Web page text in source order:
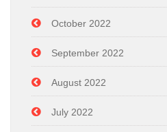
October 2022
September 2022
August 2022
July 2022